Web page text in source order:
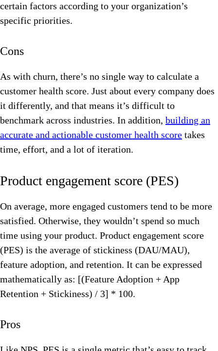
certain factors according to your organization’s
specific priorities.
Cons
As with churn, there’s no single way to calculate a
customer health score. Just about every company does
it differently, and that means it’s difficult to
benchmark across industries. In addition, building an
accurate and actionable customer health score takes
time, effort, and a lot of iteration.
Product engagement score (PES)
On average, more engaged customers tend to be more
satisfied. Otherwise, they wouldn’t spend so much
time using your product. Product engagement score
(PES) is the average of stickiness (DAU/MAU),
feature adoption, and retention. It can be expressed
mathematically as: [(Feature Adoption + App
Retention + Stickiness) / 3] * 100.
Pros